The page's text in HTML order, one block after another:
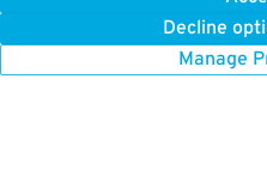
Decline
Manage
BOOK NOW